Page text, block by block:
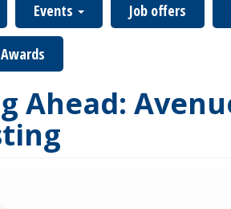
Events Job offers
Ahead: